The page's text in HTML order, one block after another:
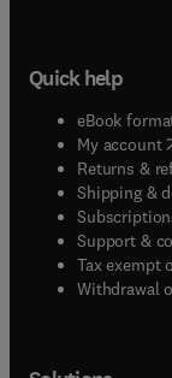
Quick help
eBook
My account(
Returns &
Shipping &
Support &
Tax exempt
Withdrawal